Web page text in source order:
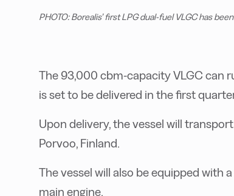
PHOTO: Borealis’ first LPG dual-fuel VLGC has
The 93,000 cbm-capacity VLGC can
is set to be delivered in the first
Upon delivery, the vessel will
Porvoo, Finland.
The vessel will also be equipped with
main engine.